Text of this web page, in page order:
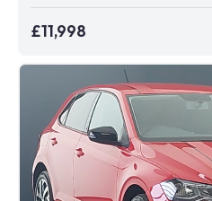
£11,998